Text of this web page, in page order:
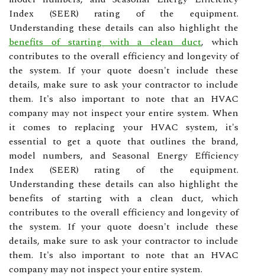
Index (SEER) rating of the equipment.
Understanding these details can also highlight the
benefits of starting with a clean duct, which
contributes to the overall efficiency and longevity of
the system. If your quote doesn't include these
details, make sure to ask your contractor to include
them. It's also important to note that an HVAC
company may not inspect your entire system. When
it comes to replacing your HVAC system, it's
essential to get a quote that outlines the brand,
model numbers, and Seasonal Energy Efficiency
Index (SEER) rating of the equipment.
Understanding these details can also highlight the
benefits of starting with a clean duct, which
contributes to the overall efficiency and longevity of
the system. If your quote doesn't include these
details, make sure to ask your contractor to include
them. It's also important to note that an HVAC
company may not inspect your entire system.